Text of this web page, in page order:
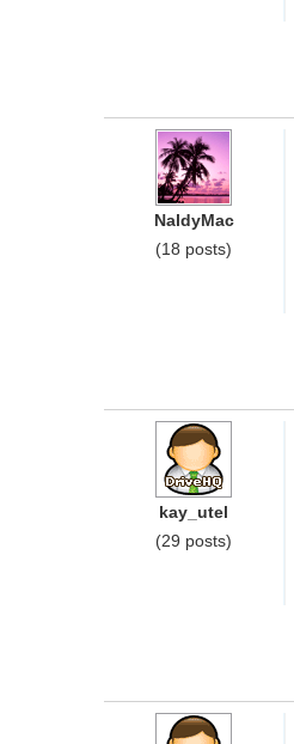
NaldyMac
(18 posts)
kay_utel
(29 posts)